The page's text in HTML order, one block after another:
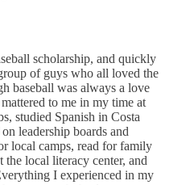
scholarship, and quickly
of guys who all loved the
baseball was always a love
to me in my time at
studied Spanish in Costa
leadership boards and
local camps, read for family
the local literacy center, and
I experienced in my